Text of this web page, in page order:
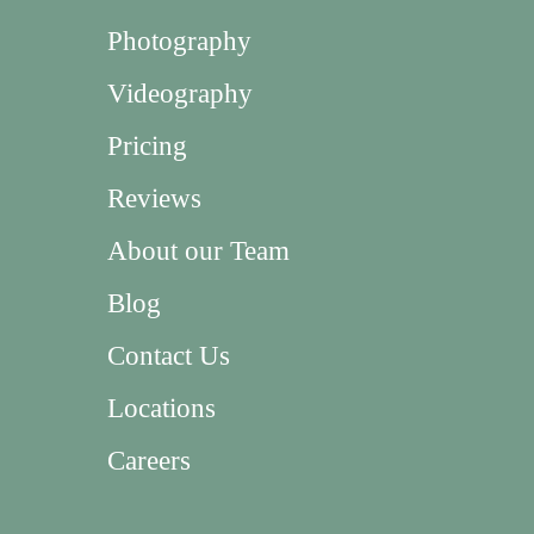
Photography
Videography
Pricing
Reviews
About our Team
Blog
Contact Us
Locations
Careers